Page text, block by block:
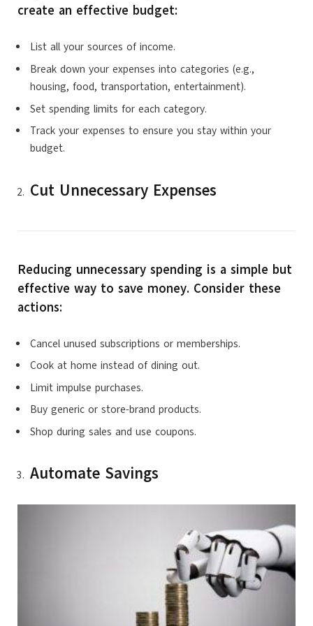
create an effective budget:
List all your sources of income.
Break down your expenses into categories (e.g.,
housing, food, transportation, entertainment).
Set spending limits for each category.
Track your expenses to ensure you stay within your
budget.
Cut Unnecessary Expenses
Reducing unnecessary spending is a simple but
effective way to save money. Consider these
actions:
Cancel unused subscriptions or memberships.
Cook at home instead of dining out.
Limit impulse purchases.
Buy generic or store-brand products.
Shop during sales and use coupons.
Automate Savings